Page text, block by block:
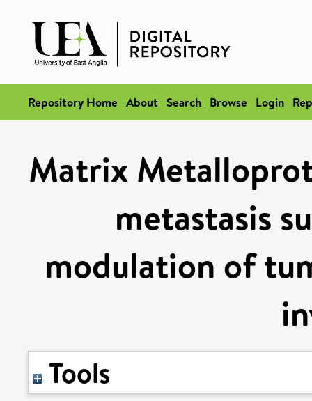
Repository Home About Search Browse Login
Matrix
metastasis
modulation of
Tools